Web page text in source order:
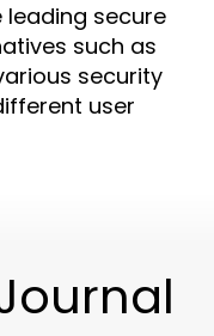
leading secure
such as
security
user